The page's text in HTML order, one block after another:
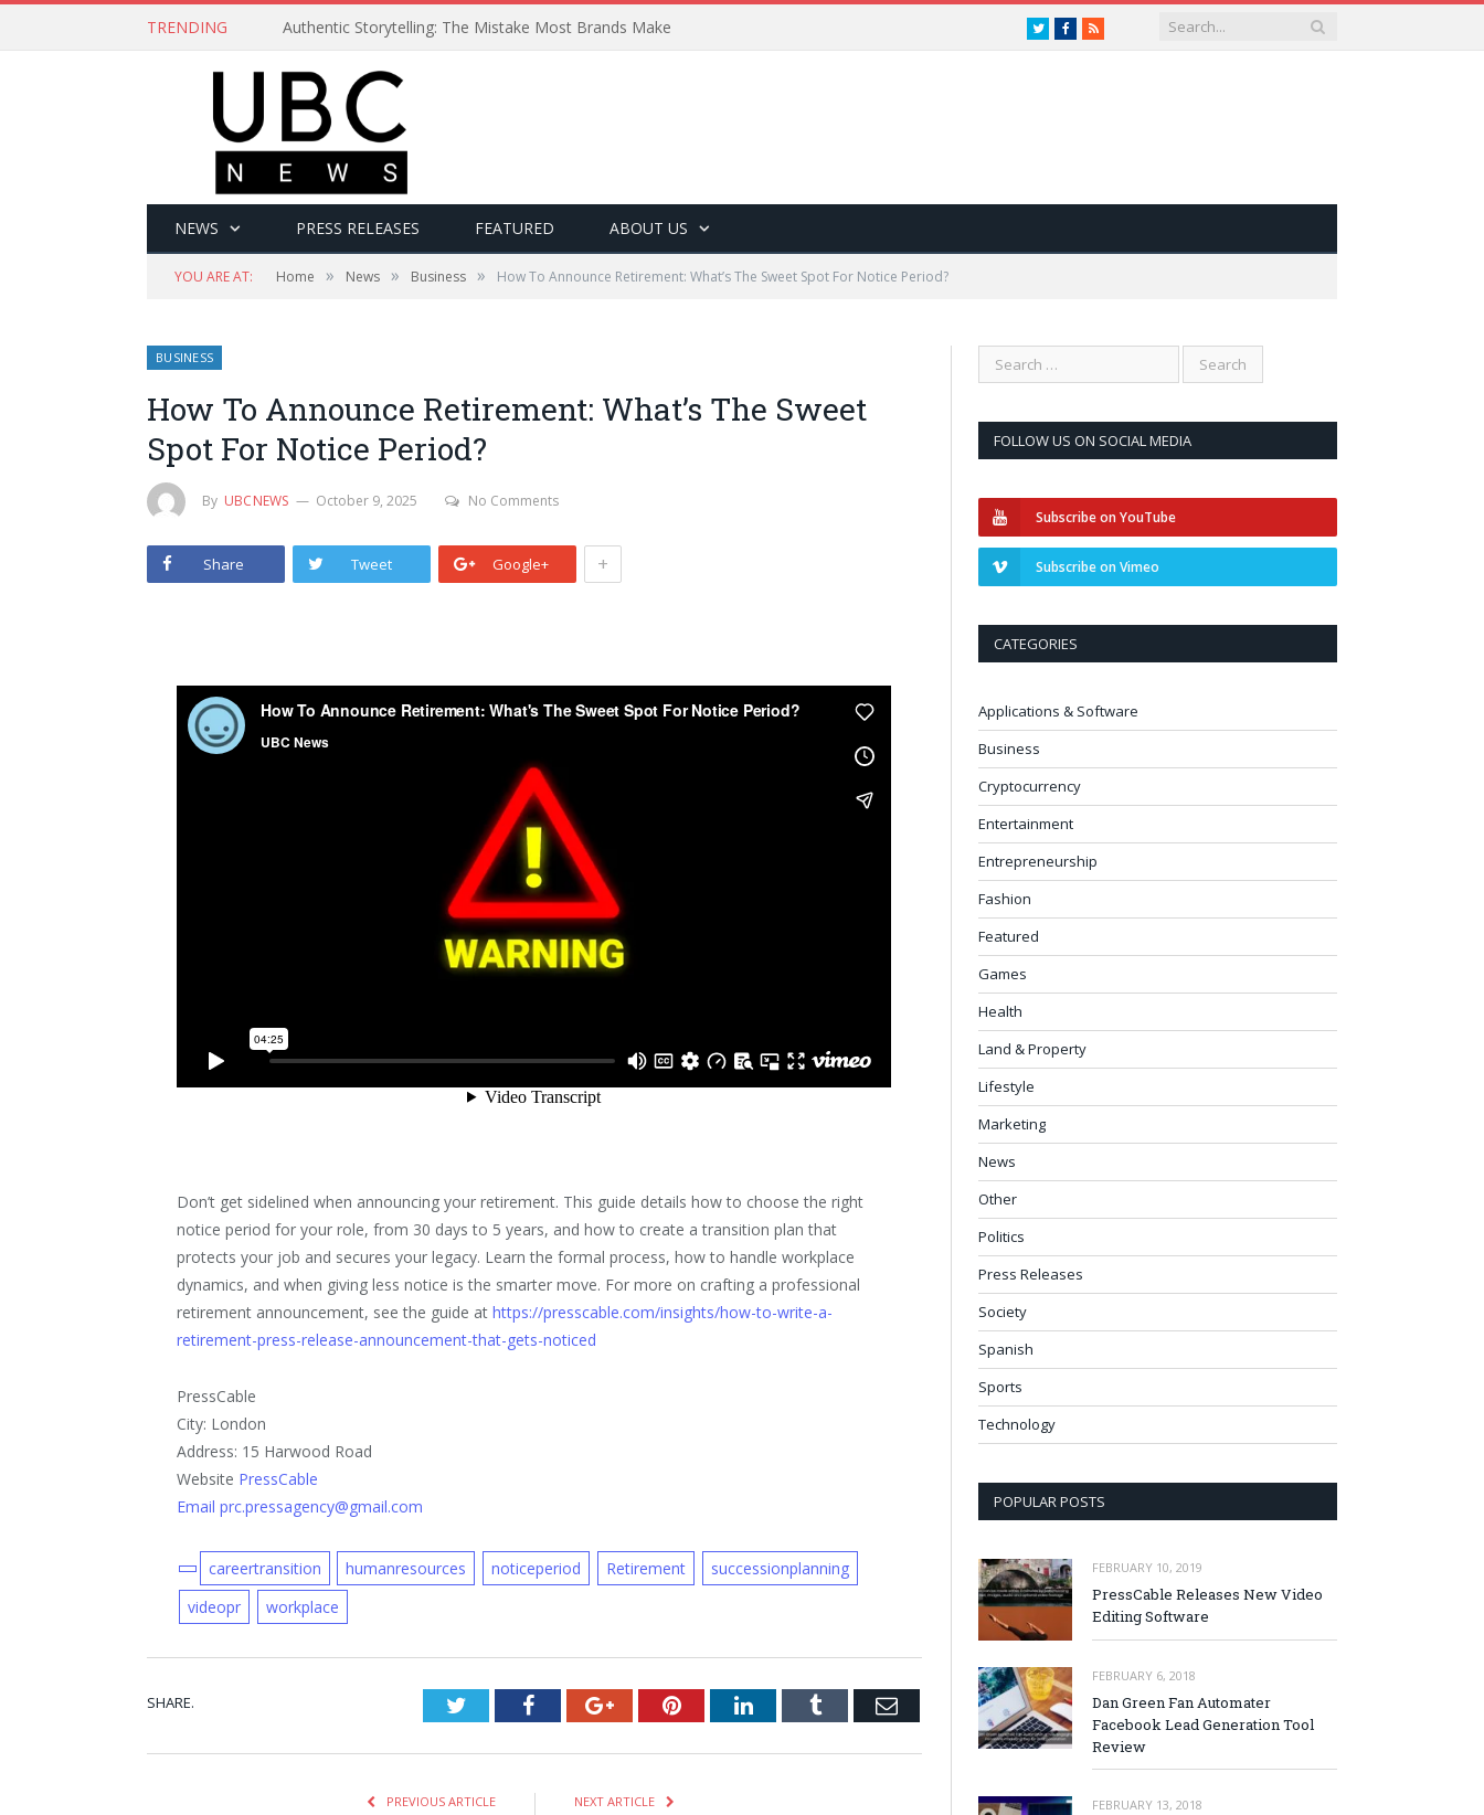
TRENDING Authentic Storytelling: The Mistake Most Brands Make TwitterFacebook
RSS
NEWS PRESS RELEASES FEATURED ABOUT US
YOU ARE AT: Home » News » Business » How To Announce Retirement: What’s The Sweet Spot For Notice Period?
BUSINESS
How To Announce Retirement: What’s The Sweet
Spot For Notice Period?
By UBCNEWS October 9, 2025 No Comments
Share Tweet Google+ +
Don’t get sidelined when announcing your retirement. This guide details how to choose the right
notice period for your role, from 30 days to 5 years, and how to create a transition plan that
protects your job and secures your legacy. Learn the formal process, how to handle workplace
dynamics, and when giving less notice is the smarter move. For more on crafting a professional
retirement announcement, see the guide athttps://presscable.com/insights/how-to-write-a-
retirement-press-release-announcement-that-gets-noticed
PressCable
City: London
Address: 15 Harwood Road
Website PressCable
Email prc.pressagency@gmail.com
careertransition humanresources noticeperiod Retirement
successionplanning
videopr
workplace
SHARE. TwitterFacebookGoogle+PinterestLinkedInTumblr Email
PREVIOUS ARTICLE NEXT ARTICLE
FOLLOW US ON SOCIAL MEDIA
Subscribe on YouTube
Subscribe on Vimeo
CATEGORIES
Applications & Software
Business
Cryptocurrency
Entertainment
Entrepreneurship
Fashion
Featured
Games
Health
Land & Property
Lifestyle
Marketing
News
Other
Politics
Press Releases
Society
Spanish
Sports
Technology
POPULAR POSTS
FEBRUARY 10, 2019
PressCable Releases New Video
Editing Software
FEBRUARY 6, 2018
Dan Green Fan Automater
Facebook Lead Generation Tool
Review
FEBRUARY 13, 2018